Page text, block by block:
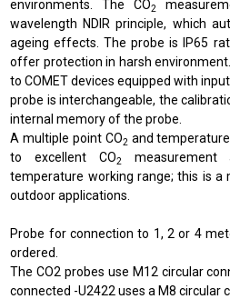
environments. The CO2
wavelength NDIR principle, which
ageing effects. The probe is IP65
offer protection in harsh
to COMET devices equipped with
probe is interchangeable, the
internal memory of the probe.
A multiple point CO2 and
to excellent CO2
measurement
temperature working range; this is a
outdoor applications.
Probe for connection to 1, 2 or 4
ordered.
The CO2 probes use M12 circular
connected -U2422 uses a M8 circular